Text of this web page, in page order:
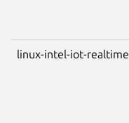
linux-intel-iot-realtime